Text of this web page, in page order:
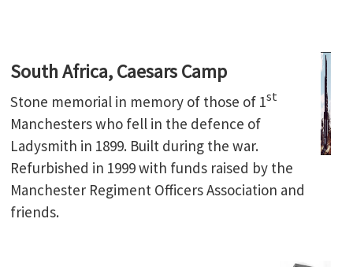
South Africa, Caesars Camp
Stone memorial in memory of those of 1st
Manchesters who fell in the defence of
Ladysmith in 1899. Built during the war.
Refurbished in 1999 with funds raised by the
Manchester Regiment Officers Association and
friends.